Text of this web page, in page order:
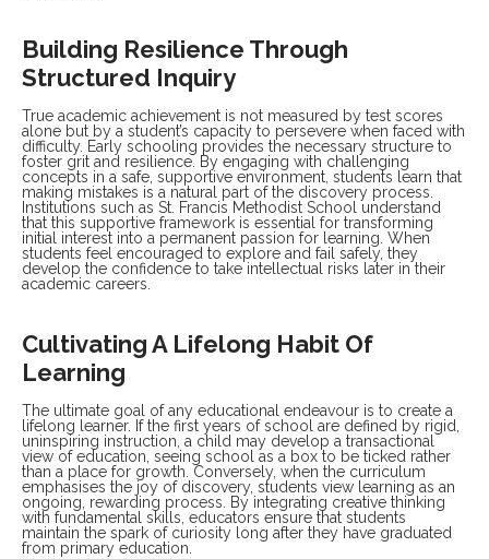
Building Resilience Through
Structured Inquiry
True academic achievement is not measured by test scores
alone but by a student’s capacity to persevere when faced with
difficulty. Early schooling provides the necessary structure to
foster grit and resilience. By engaging with challenging
concepts in a safe, supportive environment, students learn that
making mistakes is a natural part of the discovery process.
Institutions such as St. Francis Methodist School understand
that this supportive framework is essential for transforming
initial interest into a permanent passion for learning. When
students feel encouraged to explore and fail safely, they
develop the confidence to take intellectual risks later in their
academic careers.
Cultivating A Lifelong Habit Of
Learning
The ultimate goal of any educational endeavour is to create a
lifelong learner. If the first years of school are defined by rigid,
uninspiring instruction, a child may develop a transactional
view of education, seeing school as a box to be ticked rather
than a place for growth. Conversely, when the curriculum
emphasises the joy of discovery, students view learning as an
ongoing, rewarding process. By integrating creative thinking
with fundamental skills, educators ensure that students
maintain the spark of curiosity long after they have graduated
from primary education.